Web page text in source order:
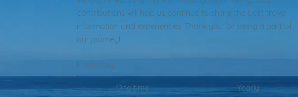
contributions will help us continue to share the best travel
information and experiences. Thank you for being a part of
our journey!
Frequency
One time Yearly